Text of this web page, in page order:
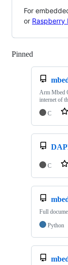
For
or Raspberry
Pinned
Arm Mbed
internet of
C
C
Full
Python